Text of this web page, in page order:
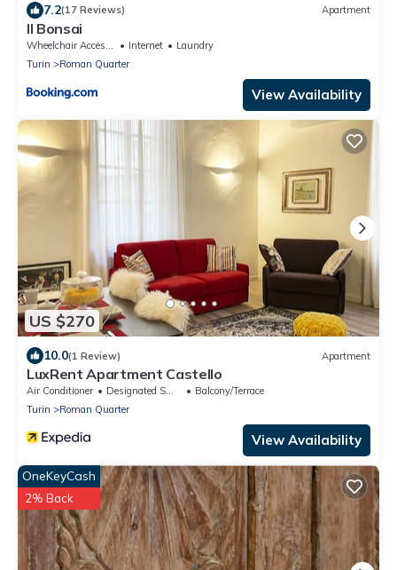
7.2(17 Reviews) Apartment
Il Bonsai
Internet
Laundry
Turin
Roman Quarter
View Availability
US $270
10.0(1 Review) Apartment
LuxRent Apartment Castello
Air Conditioner Designated Smoking Area
Balcony/Terrace
Turin
Roman Quarter
View Availability
OneKeyCash
2% Back